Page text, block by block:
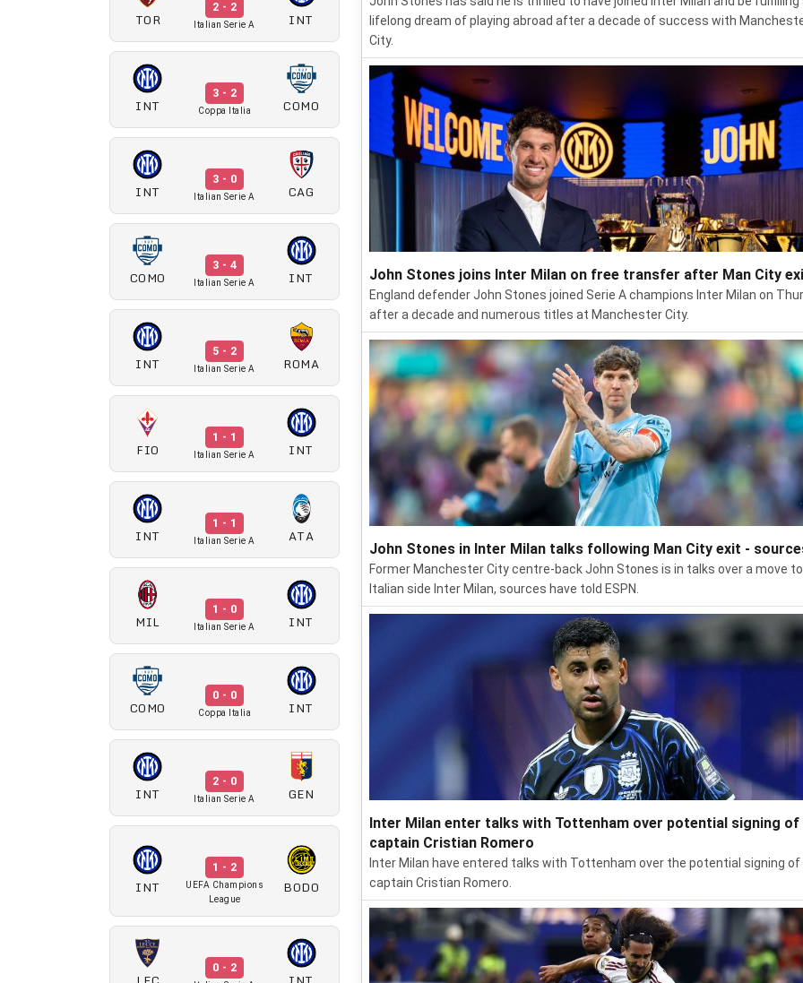
TOR
2 - 2
Italian Serie A INT
INT
3 - 2
Coppa Italia COMO
INT
3 - 0
Italian Serie A CAG
COMO
3 - 4
Italian Serie A INT
INT
5 - 2
Italian Serie A ROMA
FIO
1 - 1
Italian Serie A INT
INT
1 - 1
Italian Serie A ATA
MIL
1 - 0
Italian Serie A INT
COMO
0 - 0
Coppa Italia INT
INT
2 - 0
Italian Serie A GEN
INT
1 - 2
UEFA Champions
League
BODO
0 - 2
lifelong dream of playing abroad after a decade of success with
City.
John Stones joins Inter Milan on free transfer after Man City
England defender John Stones joined Serie A champions Inter Milan on
after a decade and numerous titles at Manchester City.
John Stones in Inter Milan talks following Man City exit -
Former Manchester City centre-back John Stones is in talks over a move to
Italian side Inter Milan, sources have told ESPN.
Inter Milan enter talks with Tottenham over potential signing of
captain Cristian Romero
Inter Milan have entered talks with Tottenham over the potential signing of
captain Cristian Romero.